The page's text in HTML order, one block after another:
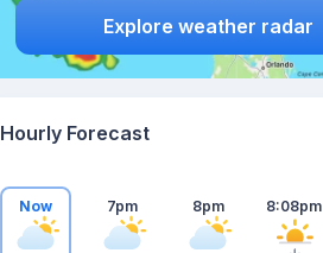
Explore weather radar
Hourly Forecast
Now 7pm 8pm 8:08pm